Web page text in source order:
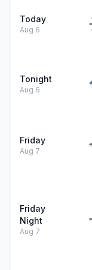
Today
Aug 6
Tonight
Aug 6
Friday
Aug 7
Friday
Night
Aug 7